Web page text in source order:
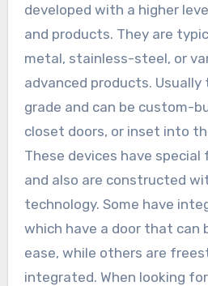
developed with a higher
and products. They are
metal, stainless-steel, or
advanced products.
grade and can be custom-
closet doors, or inset into
These devices have
and also are constructed
technology. Some have
which have a door that can
ease, while others are
integrated. When looking